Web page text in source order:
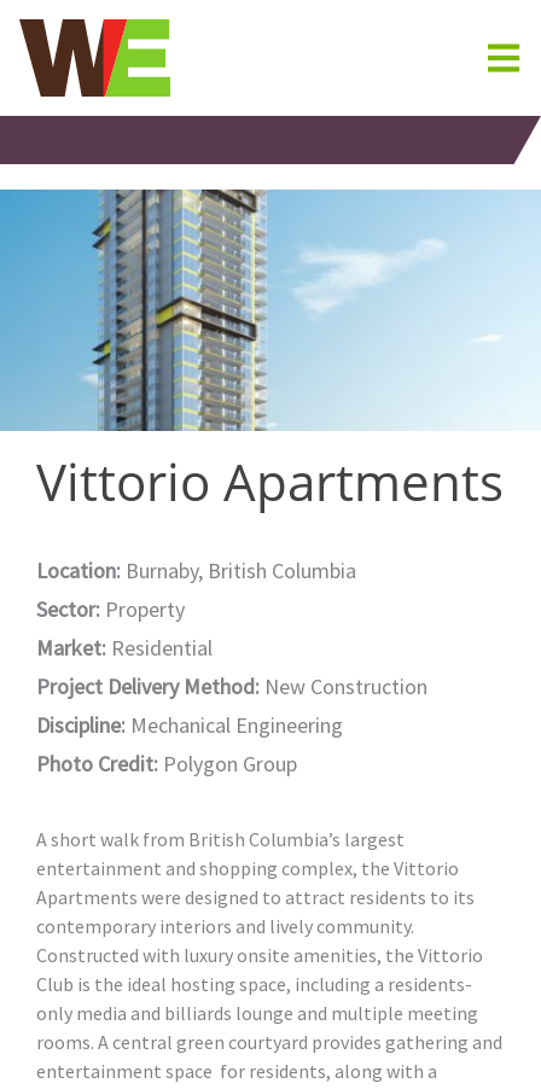
Skip
content
Vittorio Apartments
Location: Burnaby, British Columbia
Sector: Property
Market: Residential
Project Delivery Method: New Construction
Discipline: Mechanical Engineering
Photo Credit: Polygon Group
A short walk from British Columbia’s largest
entertainment and shopping complex, the Vittorio
Apartments were designed to attract residents to its
contemporary interiors and lively community.
Constructed with luxury onsite amenities, the Vittorio
Club is the ideal hosting space, including a residents-
only media and billiards lounge and multiple meeting
rooms. A central green courtyard provides gathering and
entertainment space for residents, along with a